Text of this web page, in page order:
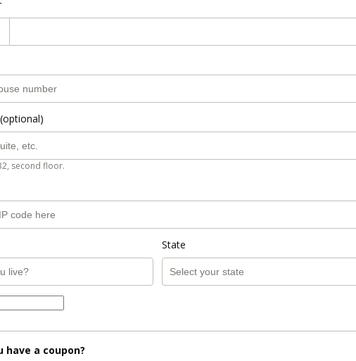
second floor.
State
have a coupon?